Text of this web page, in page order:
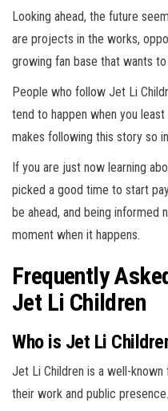
Looking ahead, the future
are projects in the works,
growing fan base that wants
People who follow Jet Li
tend to happen when you
makes following this story so
If you are just now learning
picked a good time to start
be ahead, and being informed
moment when it happens.
Frequently
Jet Li Children
Who is Jet Li
Jet Li Children is a well-
their work and public presence.